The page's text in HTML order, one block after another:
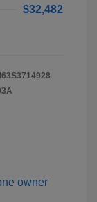
$32,482